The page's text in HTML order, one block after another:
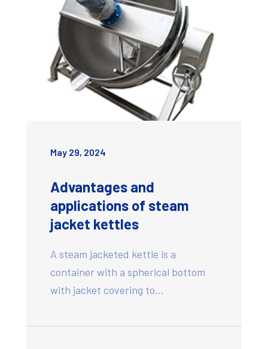
May 29, 2024
Advantages and
applications of steam
jacket kettles
A steam jacketed kettle is a
container with a spherical bottom
with jacket covering to…